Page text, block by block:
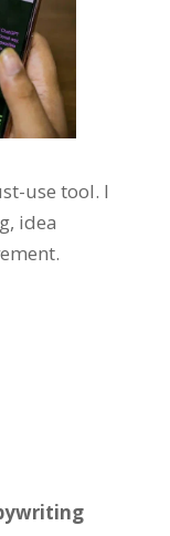
use tool. I
idea